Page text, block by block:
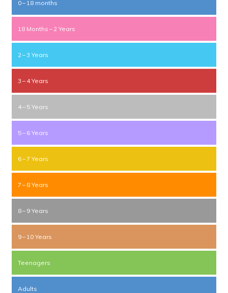
0 – 18 months
18 Months – 2 Years
2 – 3 Years
3 – 4 Years
4 – 5 Years
5 – 6 Years
6 – 7 Years
7 – 8 Years
8 – 9 Years
9 – 10 Years
Teenagers
Adults